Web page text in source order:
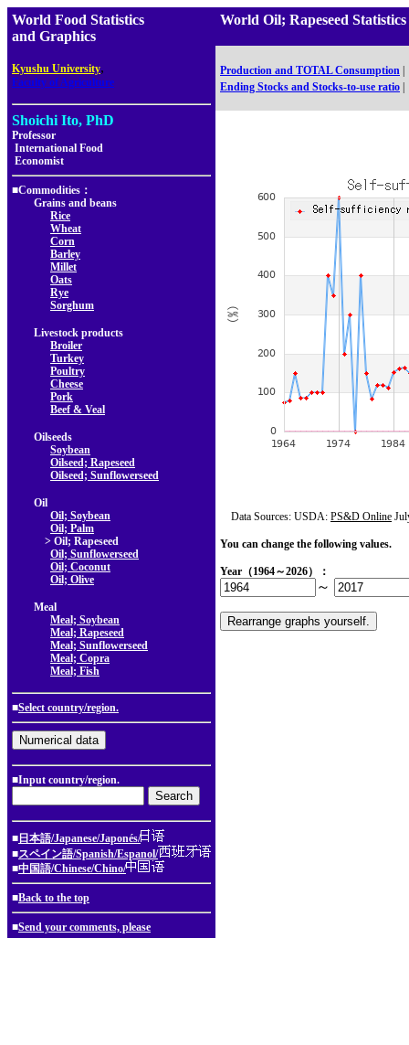
World Food Statistics
and Graphics
Kyushu University,
Faculty of Agriculture
Shoichi Ito, PhD
Professor
International Food
Economist
■Commodities：
Grains and beans
Rice
Wheat
Corn
Barley
Millet
Oats
Rye
Sorghum
Livestock products
Broiler
Turkey
Poultry
Cheese
Pork
Beef & Veal
Oilseeds
Soybean
Oilseed; Rapeseed
Oilseed; Sunflowerseed
Oil
Oil; Soybean
Oil; Palm
> Oil; Rapeseed
Oil; Sunflowerseed
Oil; Coconut
Oil; Olive
Meal
Meal; Soybean
Meal; Rapeseed
Meal; Sunflowerseed
Meal; Copra
Meal; Fish
■Select country/region.
■Input country/region.
■ 日本語/Japanese/Japonés/
■スペイン語/Spanish/Espanol/
■中国語/Chinese/Chino/
■Back to the top
■Send your comments, please
World Oil; Rapeseed
Production and TOTAL Consumption
Ending Stocks and Stocks-to-use ratio
Data Sources: USDA: PS&D Online
You can change the following values.
Year（1964～2026）：
～